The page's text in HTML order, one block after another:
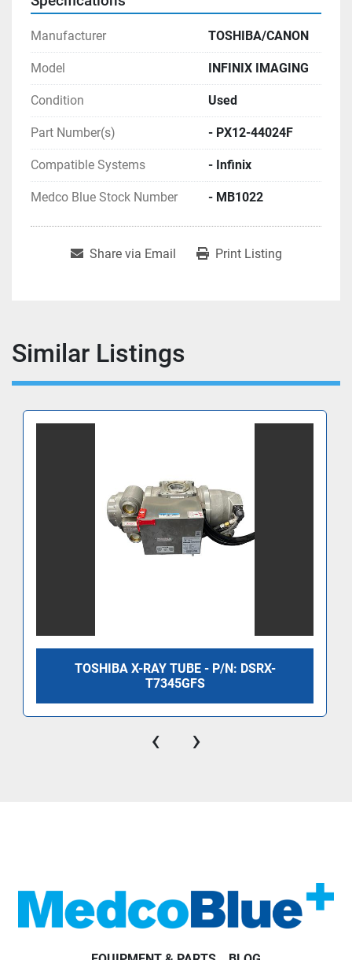
Manufacturer TOSHIBA/CANON
Model INFINIX IMAGING
Condition Used
Part Number(s) - PX12-44024F
Compatible Systems - Infinix
Medco Blue Stock Number - MB1022
Share via Email Print Listing
Similar Listings
TOSHIBA X-RAY TUBE - P/N: DSRX-
T7345GFS
‹ ›